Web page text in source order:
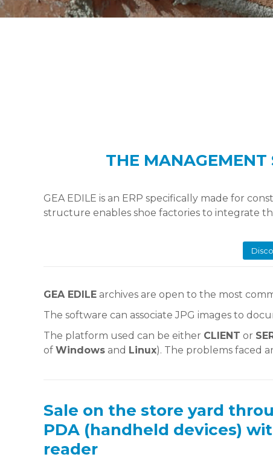
THE MANAGEMENT
GEA EDILE is an ERP specifically made for
structure enables shoe factories to integrate
GEA EDILE archives are open to the most
The software can associate JPG images to
The platform used can be either CLIENT or
of Windows and Linux). The problems faced
Sale on the store yard
PDA (handheld devices)
reader